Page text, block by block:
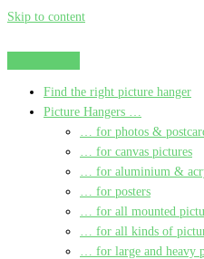
Skip to content
Find the right picture hanger
Picture Hangers …
… for photos &
… for canvas pictures
… for aluminium &
… for posters
… for all mounted
… for all kinds of
… for large and heavy